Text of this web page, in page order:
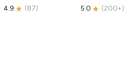
4.9 (87) 5.0 (200+)